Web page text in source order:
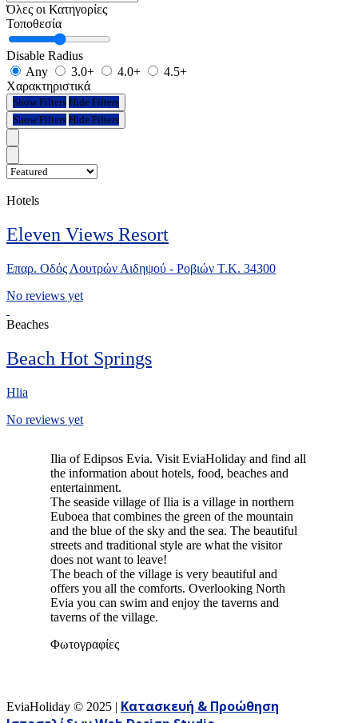
Όλες οι Κατηγορίες
Τοποθεσία
Disable Radius
Any
3.0+ 4.0+
4.5+
Χαρακτηριστικά
Show Filters Hide Filters
Show Filters Hide Filters
Hotels
Eleven Views Resort
Επαρ. Οδός Λουτρών Αιδηψού - Ροβιών Τ.Κ. 34300
No reviews yet
Beaches
Beach Hot Springs
Hlia
No reviews yet
Ilia of Edipsos Evia. Visit EviaHoliday and find all
the information about hotels, food, beaches and
entertainment.
The seaside village of Ilia is a village in northern
Euboea that combines the green of the mountain
and the blue of the sky and the sea. The beautiful
streets and traditional style are what the visitor
does not want to leave!
The beach of the village is very beautiful and
offers you all the comforts. Overlooking North
Evia you can swim and enjoy the taverns and
taverns of the village.
Φωτογραφίες
EviaHoliday © 2025 | Κατασκευή & Προώθηση